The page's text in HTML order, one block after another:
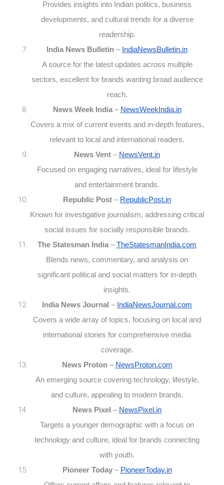
Provides insights into Indian politics, business
developments, and cultural trends for a diverse
readership.
India News Bulletin – IndiaNewsBulletin.in
A source for the latest updates across multiple
sectors, excellent for brands wanting broad audience
reach.
News Week India– NewsWeekIndia.in
Covers a mix of current events and in-depth features,
relevant to local and international readers.
News Vent – NewsVent.in
Focused on engaging narratives, ideal for lifestyle
and entertainment brands.
Republic Post – RepublicPost.in
Known for investigative journalism, addressing critical
social issues for socially responsible brands.
The Statesman India – TheStatesmanIndia.com
Blends news, commentary, and analysis on
significant political and social matters for in-depth
insights.
India News Journal – IndiaNewsJournal.com
Covers a wide array of topics, focusing on local and
international stories for comprehensive media
coverage.
News Proton– NewsProton.com
An emerging source covering technology, lifestyle,
and culture, appealing to modern brands.
News Pixel – NewsPixel.in
Targets a younger demographic with a focus on
technology and culture, ideal for brands connecting
with youth.
Pioneer Today– PioneerToday.in